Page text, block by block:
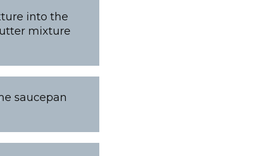
into the
mixture
saucepan